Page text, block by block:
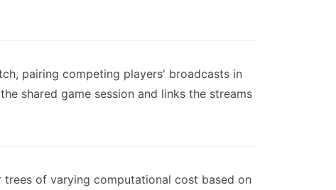
pairing competing players' broadcasts in
shared game session and links the streams
trees of varying computational cost based on